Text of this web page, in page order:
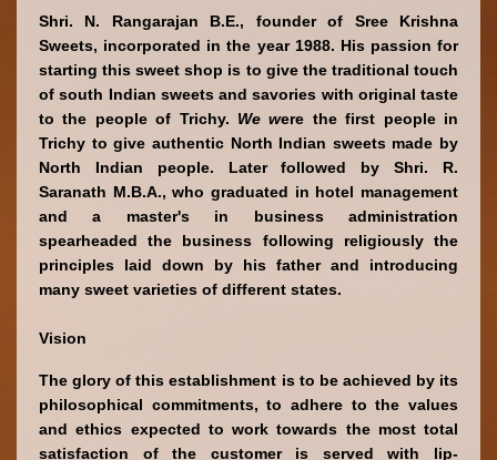
Shri. N. Rangarajan B.E., founder of Sree Krishna
Sweets, incorporated in the year 1988. His passion for
starting this sweet shop is to give the traditional touch
of south Indian sweets and savories with original taste
to the people of Trichy. We were the first people in
Trichy to give authentic North Indian sweets made by
North Indian people. Later followed by Shri. R.
Saranath M.B.A., who graduated in hotel management
and a master's in business administration
spearheaded the business following religiously the
principles laid down by his father and introducing
many sweet varieties of different states.
Vision
The glory of this establishment is to be achieved by its
philosophical commitments, to adhere to the values
and ethics expected to work towards the most total
satisfaction of the customer is served with lip-